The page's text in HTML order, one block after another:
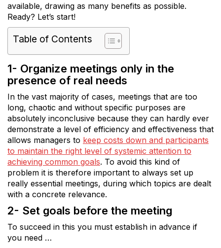
available, drawing as many benefits as possible.
Ready? Let’s start!
Table of Contents
1- Organize meetings only in the
presence of real needs
In the vast majority of cases, meetings that are too
long, chaotic and without specific purposes are
absolutely inconclusive because they can hardly ever
demonstrate a level of efficiency and effectiveness that
allows managers to keep costs down and participants
to maintain the right level of systemic attention to
achieving common goals. To avoid this kind of
problem it is therefore important to always set up
really essential meetings, during which topics are dealt
with a concrete relevance.
2- Set goals before the meeting
To succeed in this you must establish in advance if
you need …